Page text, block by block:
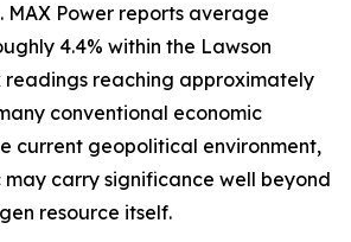
Power reports average
4.4% within the Lawson
readings reaching approximately
conventional economic
current geopolitical environment,
carry significance well beyond
resource itself.